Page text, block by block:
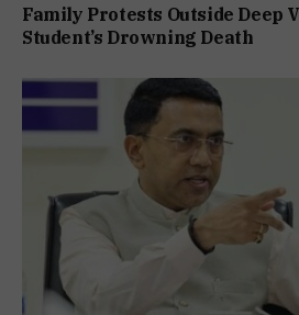
Family Protests Outside Deep
Student’s Drowning Death